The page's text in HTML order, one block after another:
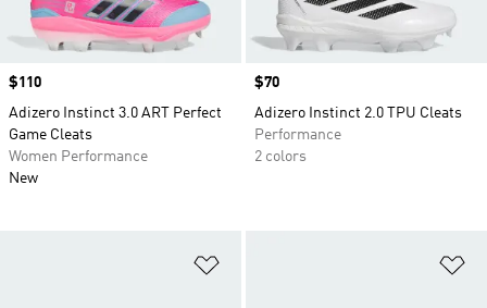
Price
$110
Adizero Instinct 3.0 ART Perfect
Game Cleats
Women Performance
New
Price
$70
Adizero Instinct 2.0 TPU Cleats
Performance
2 colors